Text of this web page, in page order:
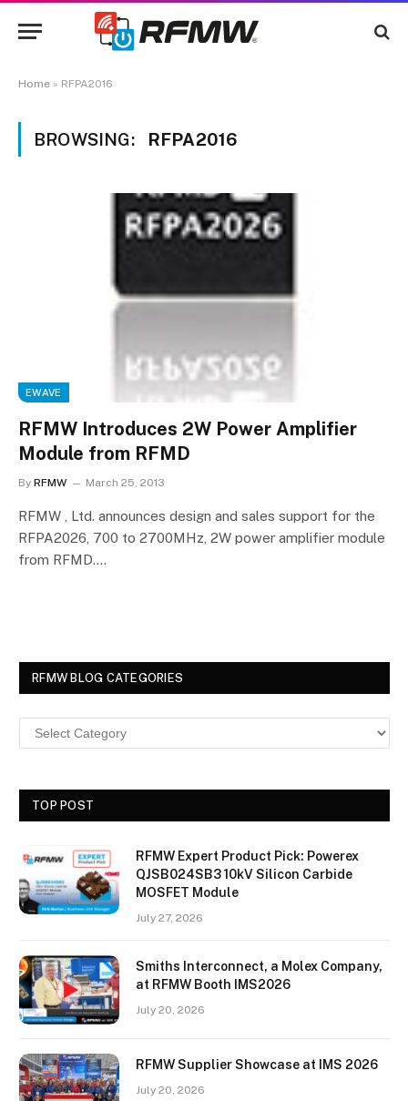
Home » RFPA2016
BROWSING: RFPA2016
EWAVE
RFMW Introduces 2W Power Amplifier
Module from RFMD
By RFMW March 25, 2013
RFMW , Ltd. announces design and sales support for the
RFPA2026, 700 to 2700MHz, 2W power amplifier module
from RFMD.…
RFMW BLOG CATEGORIES
TOP POST
RFMW Expert Product Pick: Powerex
QJSB024SB3 10kV Silicon Carbide
MOSFET Module
July 27, 2026
Smiths Interconnect, a Molex Company,
at RFMW Booth IMS2026
July 20, 2026
RFMW Supplier Showcase at IMS 2026
July 20, 2026